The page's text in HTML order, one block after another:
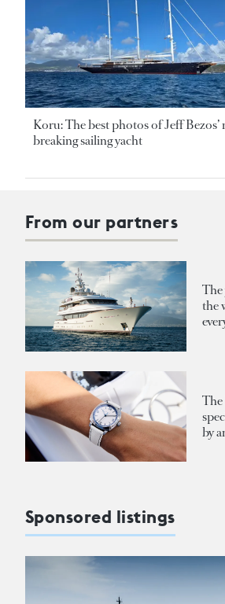
Koru: The best photos of Jeff Bezos’
breaking sailing yacht
From our partners
the
by
Sponsored listings